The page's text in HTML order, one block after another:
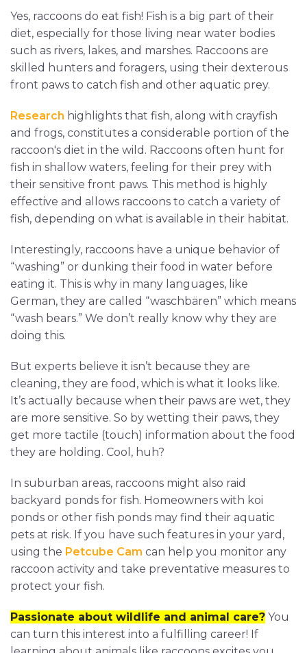
Yes, raccoons do eat fish! Fish is a big part of their
diet, especially for those living near water bodies
such as rivers, lakes, and marshes. Raccoons are
skilled hunters and foragers, using their dexterous
front paws to catch fish and other aquatic prey.
Research highlights that fish, along with crayfish
and frogs, constitutes a considerable portion of the
raccoon's diet in the wild. Raccoons often hunt for
fish in shallow waters, feeling for their prey with
their sensitive front paws. This method is highly
effective and allows raccoons to catch a variety of
fish, depending on what is available in their habitat.
Interestingly, raccoons have a unique behavior of
“washing” or dunking their food in water before
eating it. This is why in many languages, like
German, they are called “waschbären” which means
“wash bears.” We don’t really know why they are
doing this.
But experts believe it isn’t because they are
cleaning, they are food, which is what it looks like.
It’s actually because when their paws are wet, they
are more sensitive. So by wetting their paws, they
get more tactile (touch) information about the food
they are holding. Cool, huh?
In suburban areas, raccoons might also raid
backyard ponds for fish. Homeowners with koi
ponds or other fish ponds may find their aquatic
pets at risk. If you have such features in your yard,
using the Petcube Cam can help you monitor any
raccoon activity and take preventative measures to
protect your fish.
Passionate about wildlife and animal care? You
can turn this interest into a fulfilling career! If